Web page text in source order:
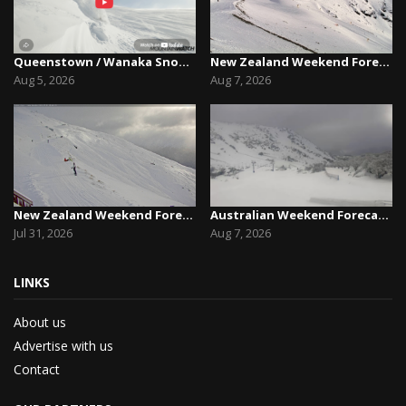
Queenstown / Wanaka Snow Report,August 5th, 2026
Aug 5, 2026
New Zealand Weekend Forecast, Friday July 31st ...
Jul 31, 2026
New Zealand Weekend Forecast, Friday August 7th...
Aug 7, 2026
Australian Weekend Forecast,Friday August 7th –...
Aug 7, 2026
LINKS
About us
Advertise with us
Contact